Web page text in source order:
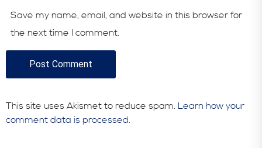
Save my name, email, and website in this browser for
the next time I comment.
This site uses Akismet to reduce spam. Learn how your
comment data is processed.